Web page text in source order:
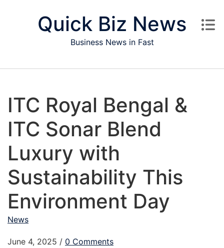
Quick Biz News
Business News in Fast
ITC Royal Bengal &
ITC Sonar Blend
Luxury with
Sustainability This
Environment Day
News
June 4, 2025 / 0 Comments